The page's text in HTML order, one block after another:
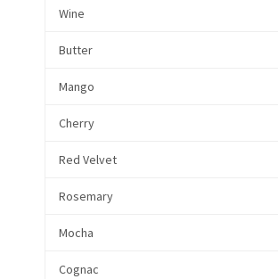
Wine
Butter
Mango
Cherry
Red Velvet
Rosemary
Mocha
Cognac